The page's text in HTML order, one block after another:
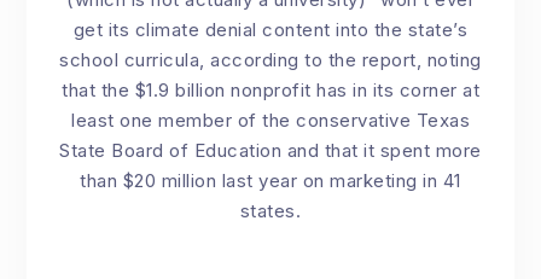
get its climate denial content into the state’s
school curricula, according to the report, noting
that the $1.9 billion nonprofit has in its corner at
least one member of the conservative Texas
State Board of Education and that it spent more
than $20 million last year on marketing in 41
states.